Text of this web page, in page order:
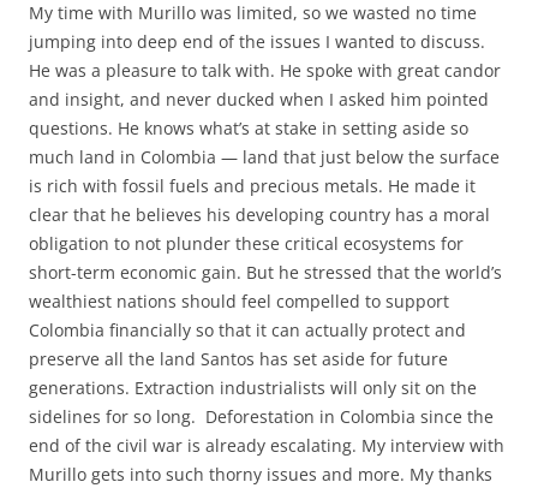
My time with Murillo was limited, so we wasted no time
jumping into deep end of the issues I wanted to discuss.
He was a pleasure to talk with. He spoke with great candor
and insight, and never ducked when I asked him pointed
questions. He knows what’s at stake in setting aside so
much land in Colombia — land that just below the surface
is rich with fossil fuels and precious metals. He made it
clear that he believes his developing country has a moral
obligation to not plunder these critical ecosystems for
short-term economic gain. But he stressed that the world’s
wealthiest nations should feel compelled to support
Colombia financially so that it can actually protect and
preserve all the land Santos has set aside for future
generations. Extraction industrialists will only sit on the
sidelines for so long. Deforestation in Colombia since the
end of the civil war is already escalating. My interview with
Murillo gets into such thorny issues and more. My thanks